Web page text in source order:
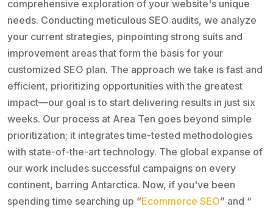
comprehensive exploration of your website's unique
needs. Conducting meticulous SEO audits, we analyze
your current strategies, pinpointing strong suits and
improvement areas that form the basis for your
customized SEO plan. The approach we take is fast and
efficient, prioritizing opportunities with the greatest
impact—our goal is to start delivering results in just six
weeks. Our process at Area Ten goes beyond simple
prioritization; it integrates time-tested methodologies
with state-of-the-art technology. The global expanse of
our work includes successful campaigns on every
continent, barring Antarctica. Now, if you've been
spending time searching up “Ecommerce SEO” and “